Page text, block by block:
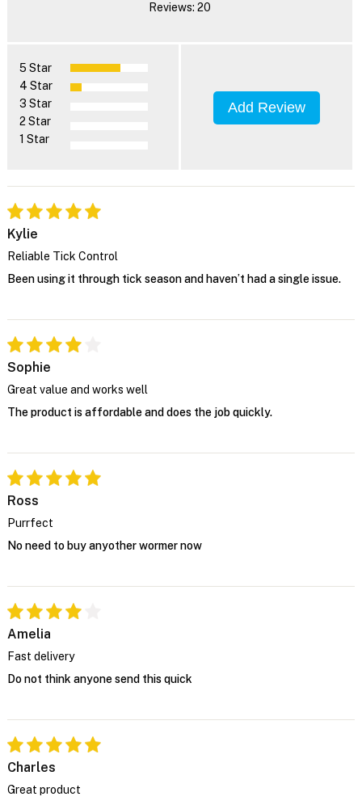
Reviews: 20
5 Star
4 Star
3 Star
2 Star
1 Star
Add Review
Kylie
Reliable Tick Control
Been using it through tick season and haven’t had a single issue.
Sophie
Great value and works well
The product is affordable and does the job quickly.
Ross
Purrfect
No need to buy anyother wormer now
Amelia
Fast delivery
Do not think anyone send this quick
Charles
Great product